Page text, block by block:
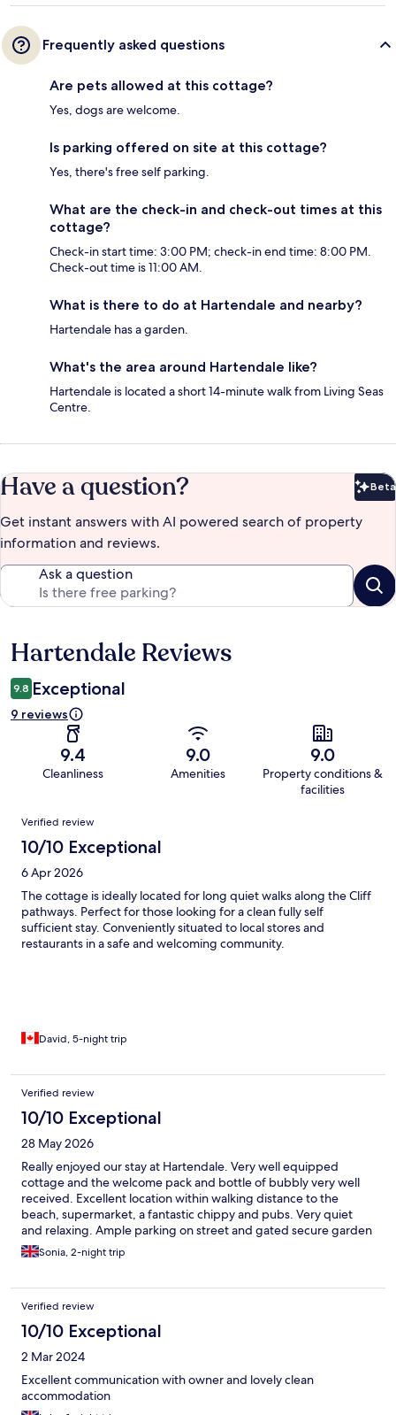
Frequently asked questions
Are pets allowed at this cottage?
Yes, dogs are welcome.
Is parking offered on site at this cottage?
Yes, there's free self parking.
What are the check-in and check-out times at this
cottage?
Check-in start time: 3:00 PM; check-in end time: 8:00 PM.
Check-out time is 11:00 AM.
What is there to do at Hartendale and nearby?
Hartendale has a garden.
What's the area around Hartendale like?
Hartendale is located a short 14-minute walk from Living Seas
Centre.
Have a question? Beta
Get instant answers with AI powered search of property
information and reviews.
Ask a question
Reviews
Hartendale Reviews
9.8 Exceptional
9 reviews
9.4
Cleanliness
9.0
Amenities
9.0
Property conditions &
facilities
Reviews
Verified review
10/10 Exceptional
6 Apr 2026
The cottage is ideally located for long quiet walks along the Cliff
pathways. Perfect for those looking for a clean fully self
sufficient stay. Conveniently situated to local stores and
restaurants in a safe and welcoming community.
David, 5-night trip
Verified review
10/10 Exceptional
28 May 2026
Really enjoyed our stay at Hartendale. Very well equipped
cottage and the welcome pack and bottle of bubbly very well
received. Excellent location within walking distance to the
beach, supermarket, a fantastic chippy and pubs. Very quiet
and relaxing. Ample parking on street and gated secure garden
front and back. Would definitely return.
Sonia, 2-night trip
Verified review
10/10 Exceptional
2 Mar 2024
Excellent communication with owner and lovely clean
accommodation